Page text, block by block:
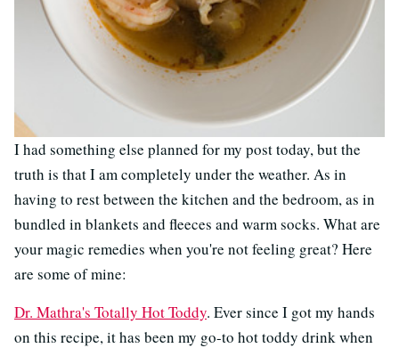
I had something else planned for my post today, but the
truth is that I am completely under the weather. As in
having to rest between the kitchen and the bedroom, as in
bundled in blankets and fleeces and warm socks. What are
your magic remedies when you're not feeling great? Here
are some of mine:
Dr. Mathra's Totally Hot Toddy. Ever since I got my hands
on this recipe, it has been my go-to hot toddy drink when